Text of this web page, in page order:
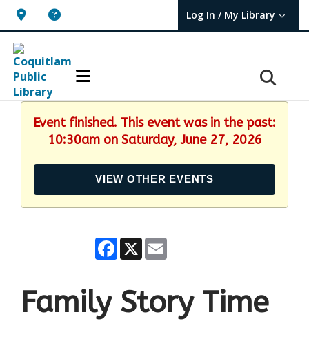
Log In / My Library
User Log In / My TBPL.
Event finished. This event was in the past:
10:30am on Saturday, June 27, 2026
VIEW OTHER EVENTS
Facebook
X
Family Story Time